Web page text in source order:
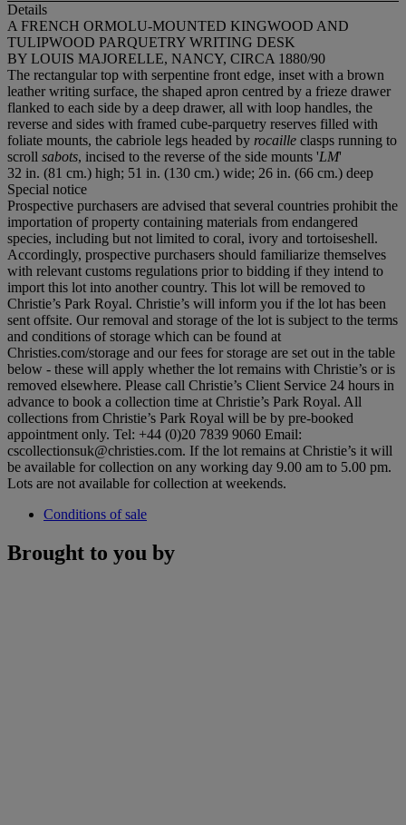
Details
A FRENCH ORMOLU-MOUNTED KINGWOOD AND
TULIPWOOD PARQUETRY WRITING DESK
BY LOUIS MAJORELLE, NANCY, CIRCA 1880/90
The rectangular top with serpentine front edge, inset with a brown
leather writing surface, the shaped apron centred by a frieze drawer
flanked to each side by a deep drawer, all with loop handles, the
reverse and sides with framed cube-parquetry reserves filled with
foliate mounts, the cabriole legs headed by rocaille clasps running to
scroll sabots, incised to the reverse of the side mounts 'LM'
32 in. (81 cm.) high; 51 in. (130 cm.) wide; 26 in. (66 cm.) deep
Special notice
Prospective purchasers are advised that several countries prohibit the
importation of property containing materials from endangered
species, including but not limited to coral, ivory and tortoiseshell.
Accordingly, prospective purchasers should familiarize themselves
with relevant customs regulations prior to bidding if they intend to
import this lot into another country. This lot will be removed to
Christie’s Park Royal. Christie’s will inform you if the lot has been
sent offsite. Our removal and storage of the lot is subject to the terms
and conditions of storage which can be found at
Christies.com/storage and our fees for storage are set out in the table
below - these will apply whether the lot remains with Christie’s or is
removed elsewhere. Please call Christie’s Client Service 24 hours in
advance to book a collection time at Christie’s Park Royal. All
collections from Christie’s Park Royal will be by pre-booked
appointment only. Tel: +44 (0)20 7839 9060 Email:
cscollectionsuk@christies.com. If the lot remains at Christie’s it will
be available for collection on any working day 9.00 am to 5.00 pm.
Lots are not available for collection at weekends.
Conditions of sale
Brought to you by